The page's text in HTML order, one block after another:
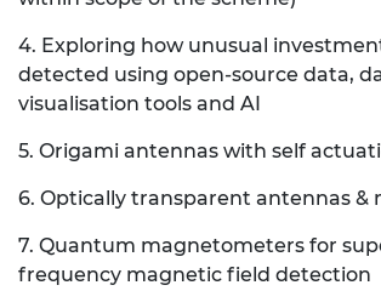
4. Exploring how unusual
detected using open-source data,
visualisation tools and AI
5. Origami antennas with self
6. Optically transparent antennas &
7. Quantum magnetometers for
frequency magnetic field detection